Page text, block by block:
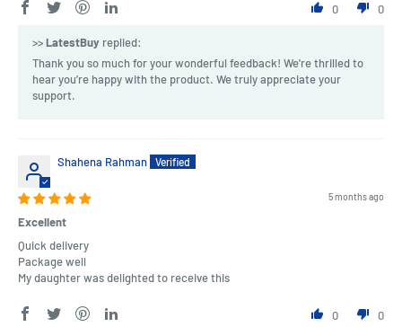
0 0
>>LatestBuy replied:
Thank you so much for your wonderful feedback! We're thrilled to
hear you’re happy with the product. We truly appreciate your
support.
Shahena Rahman
5 months ago
Excellent
Quick delivery
Package well
My daughter was delighted to receive this
0 0